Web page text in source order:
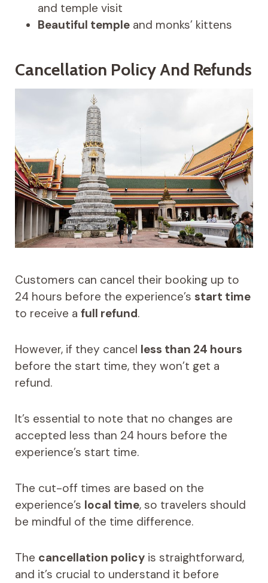
and temple visit
Beautiful templeand monks’ kittens
Cancellation Policy And Refunds
Customers can cancel their booking up to
24 hours before the experience’s start time
to receive a full refund.
However, if they cancel less than 24 hours
before the start time, they won’t get a
refund.
It’s essential to note that no changes are
accepted less than 24 hours before the
experience’s start time.
The cut-off times are based on the
experience’s local time, so travelers should
be mindful of the time difference.
The cancellation policyis straightforward,
and it’s crucial to understand it before